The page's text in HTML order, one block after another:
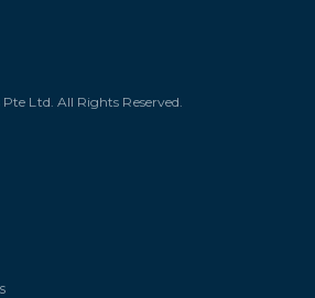
Ltd. All Rights Reserved.